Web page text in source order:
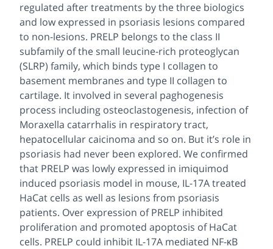
regulated after treatments by the three biologics
and low expressed in psoriasis lesions compared
to non-lesions. PRELP belongs to the class II
subfamily of the small leucine-rich proteoglycan
(SLRP) family, which binds type I collagen to
basement membranes and type II collagen to
cartilage. It involved in several paghogenesis
process including osteoclastogenesis, infection of
Moraxella catarrhalis in respiratory tract,
hepatocellular caicinoma and so on. But it’s role in
psoriasis had never been explored. We confirmed
that PRELP was lowly expressed in imiquimod
induced psoriasis model in mouse, IL-17A treated
HaCat cells as well as lesions from psoriasis
patients. Over expression of PRELP inhibited
proliferation and promoted apoptosis of HaCat
cells. PRELP could inhibit IL-17A mediated NF-κB